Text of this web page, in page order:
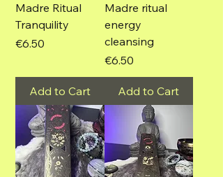
Madre Ritual
Tranquility
Price
€6.50
Add to Cart
Madre ritual
energy
cleansing
Price
€6.50
Add to Cart